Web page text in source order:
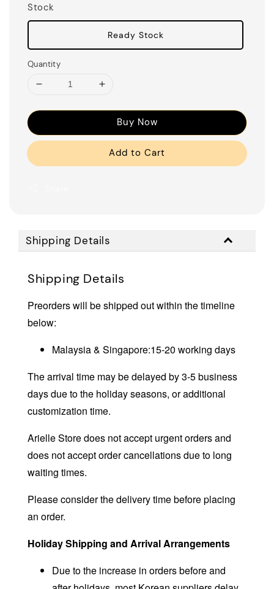
Stock
Ready Stock
Quantity
Buy Now
Add to Cart
Shipping Details
Shipping Details
Preorders will be shipped out within the timeline
below:
Malaysia & Singapore:15-20 working days
The arrival time may be delayed by 3-5 business
days due to the holiday seasons, or additional
customization time.
Arielle Store does not accept urgent orders and
does not accept order cancellations due to long
waiting times.
Please consider the delivery time before placing
an order.
Holiday Shipping and Arrival Arrangements
Due to the increase in orders before and